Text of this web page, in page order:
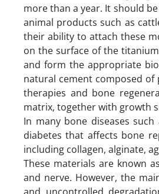
more than a year. It should
animal products such as
their ability to attach these
on the surface of the
and form the appropriate
natural cement composed
therapies and bone
matrix, together with growth
In many bone diseases
diabetes that affects bone
including collagen, alginate,
These materials are known
and nerve. However, the